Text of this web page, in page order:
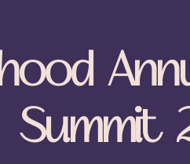
Summit